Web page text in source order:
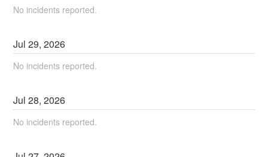
No incidents reported.
Jul29,2026
No incidents reported.
Jul28,2026
No incidents reported.